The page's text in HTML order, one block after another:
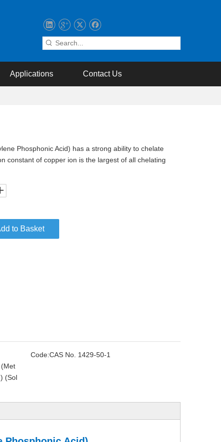
Applications Contact Us
Phosphonic Acid) has a strong ability to chelate
constant of copper ion is the largest of all chelating
to Basket
Code:CAS No. 1429-50-1
(Sol